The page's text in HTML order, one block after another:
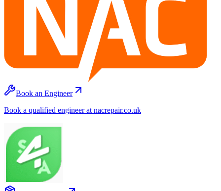
Book an Engineer
Book a qualified engineer at nacrepair.co.uk